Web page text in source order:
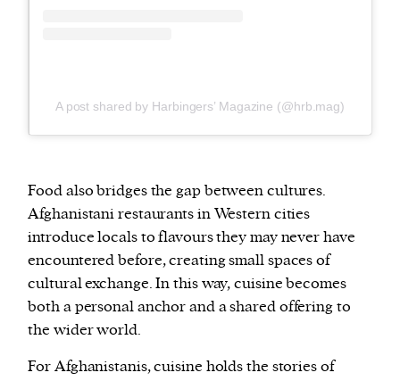
A post shared by Harbingers’ Magazine (@hrb.mag)
Food also bridges the gap between cultures.
Afghanistani restaurants in Western cities
introduce locals to flavours they may never have
encountered before, creating small spaces of
cultural exchange. In this way, cuisine becomes
both a personal anchor and a shared offering to
the wider world.
For Afghanistanis, cuisine holds the stories of